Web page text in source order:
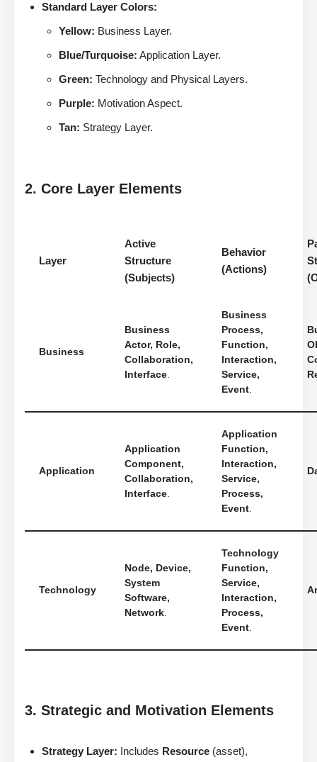
Standard Layer Colors:
Yellow: Business Layer.
Blue/Turquoise: Application Layer.
Green: Technology and Physical Layers.
Purple: Motivation Aspect.
Tan: Strategy Layer.
2. Core Layer Elements
Layer
Active
Structure
(Subjects)
Behavior
(Actions)
Business
Business
Actor, Role,
Collaboration,
Interface.
Business
Process,
Function,
Interaction,
Service,
Event.
Application
Application
Component,
Collaboration,
Interface.
Application
Function,
Interaction,
Service,
Process,
Event.
Technology
Node, Device,
System
Software,
Network.
Technology
Function,
Service,
Interaction,
Process,
Event.
3. Strategic and Motivation Elements
Strategy Layer: Includes Resource (asset),